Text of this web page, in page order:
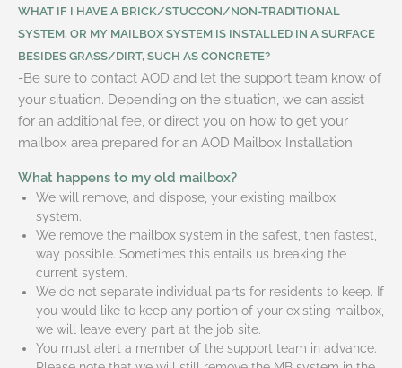
WHAT IF I HAVE A BRICK/STUCCON/NON-TRADITIONAL
SYSTEM, OR MY MAILBOX SYSTEM IS INSTALLED IN A SURFACE
BESIDES GRASS/DIRT, SUCH AS CONCRETE?
-Be sure to contact AOD and let the support team know of
your situation. Depending on the situation, we can assist
for an additional fee, or direct you on how to get your
mailbox area prepared for an AOD Mailbox Installation.
What happens to my old mailbox?
We will remove, and dispose, your existing mailbox
system.
We remove the mailbox system in the safest, then fastest,
way possible. Sometimes this entails us breaking the
current system.
We do not separate individual parts for residents to keep. If
you would like to keep any portion of your existing mailbox,
we will leave every part at the job site.
You must alert a member of the support team in advance.